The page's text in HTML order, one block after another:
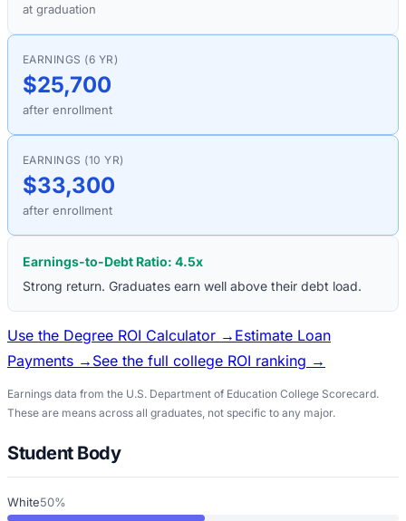
at graduation
EARNINGS (6 YR)
$25,700
after enrollment
EARNINGS (10 YR)
$33,300
after enrollment
Earnings-to-Debt Ratio: 4.5x
Strong return. Graduates earn well above their debt load.
Use the Degree ROI Calculator → Estimate Loan
Payments → See the full college ROI ranking →
Earnings data from the U.S. Department of Education College Scorecard.
These are means across all graduates, not specific to any major.
Student Body
White50%